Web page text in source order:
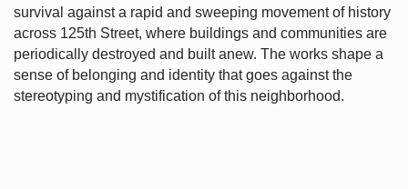
survival against a rapid and sweeping movement of history
across 125th Street, where buildings and communities are
periodically destroyed and built anew. The works shape a
sense of belonging and identity that goes against the
stereotyping and mystification of this neighborhood.